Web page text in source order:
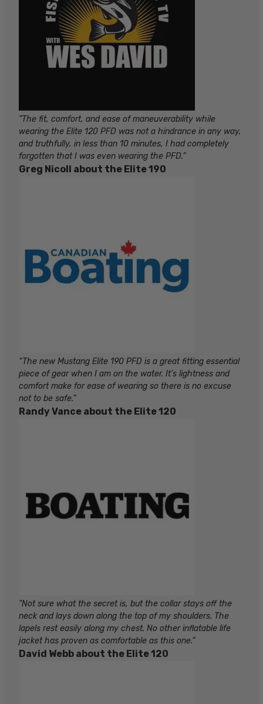
"The fit, comfort, and ease of maneuverability while
wearing the Elite 120 PFD was not a hindrance in any way,
and truthfully, in less than 10 minutes, I had completely
forgotten that I was even wearing the PFD.”
Greg Nicoll about the Elite 190
“The new Mustang Elite 190 PFD is a great fitting essential
piece of gear when I am on the water. It’s lightness and
comfort make for ease of wearing so there is no excuse
not to be safe.”
Randy Vance about the Elite 120
"Not sure what the secret is, but the collar stays off the
neck and lays down along the top of my shoulders. The
lapels rest easily along my chest. No other inflatable life
jacket has proven as comfortable as this one.”
David Webb about the Elite 120